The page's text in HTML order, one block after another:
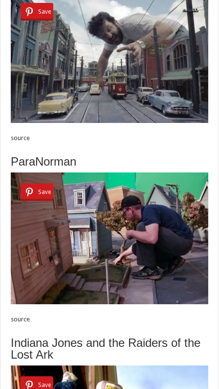
Save
source
ParaNorman
Save
source
Indiana Jones and the Raiders of the
Lost Ark
Save